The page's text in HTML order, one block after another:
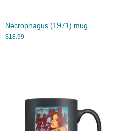
Necrophagus (1971) mug
$18.99